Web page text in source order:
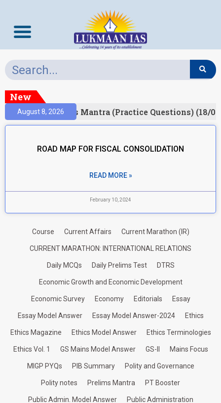
New
August 8, 2026Prelims Mantra (Practice Questions) (18/
ROAD MAP FOR FISCAL CONSOLIDATION
READ MORE »
February 10, 2024
Course Current Affairs Current Marathon (IR)
CURRENT MARATHON: INTERNATIONAL RELATIONS
Daily MCQs Daily Prelims Test DTRS
Economic Growth and Economic Development
Economic Survey Economy Editorials Essay
Essay Model Answer Essay Model Answer-2024 Ethics
Ethics Magazine Ethics Model Answer Ethics Terminologies
Ethics Vol. 1 GS Mains Model Answer GS-II Mains Focus
MIGP PYQs PIB Summary Polity and Governance
Polity notes Prelims Mantra PT Booster
Public Admin. Model Answer Public Administration